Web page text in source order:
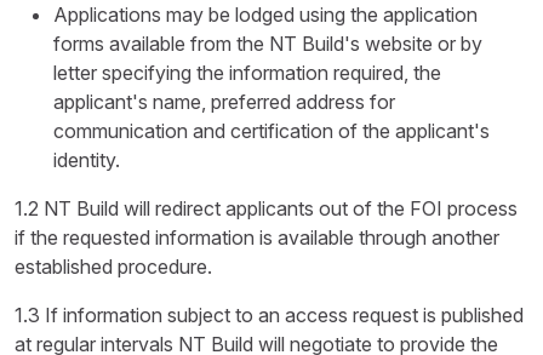
Applications may be lodged using the application
forms available from the NT Build's website or by
letter specifying the information required, the
applicant's name, preferred address for
communication and certification of the applicant's
identity.
1.2 NT Build will redirect applicants out of the FOI process
if the requested information is available through another
established procedure.
1.3 If information subject to an access request is published
at regular intervals NT Build will negotiate to provide the